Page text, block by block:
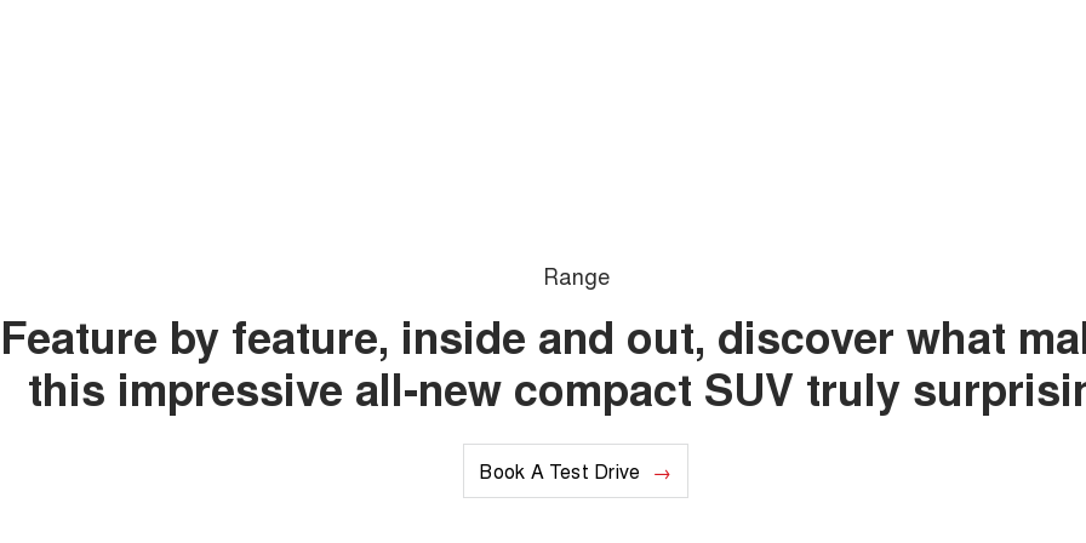
Range
Feature by feature, inside and out, discover what
this impressive all-new compact SUV truly
Book A Test Drive